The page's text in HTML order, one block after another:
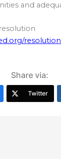
and
Share via:
Twitter